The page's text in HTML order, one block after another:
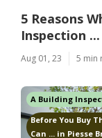
5 Reasons
Inspection
Aug 01, 23 5 min
A Building
Before You Buy
Can ... in Piesse